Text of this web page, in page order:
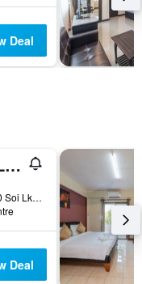
Deal
Pasadena Lodge
33/127-128 Moo 10 Soi Lk Metro Nongprue, Pattaya, Thailand
Deal